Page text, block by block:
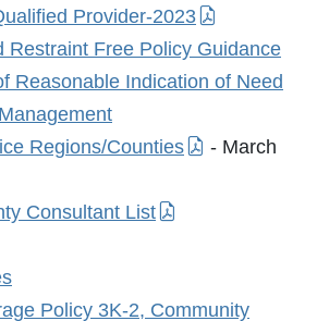
Provider-2023
Restraint Free Policy Guidance
Reasonable Indication of Need
Regions/Counties
- March
Consultant List
Policy 3K-2, Community